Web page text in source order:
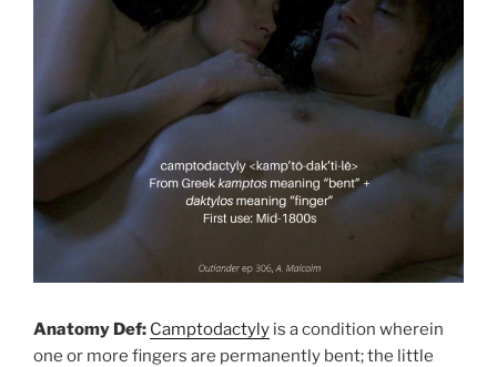
Anatomy Def: Camptodactyly is a condition wherein
one or more fingers are permanently bent; the little